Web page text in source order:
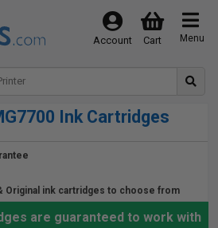
Menu
Cart
Account
Ink Cartridges
Original ink cartridges to choose from
are guaranteed to work with